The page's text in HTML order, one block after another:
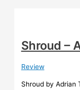
Shroud –
Review
Shroud by Adrian